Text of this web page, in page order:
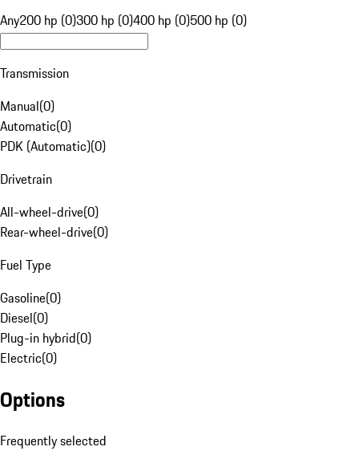
Any200 hp (0)300 hp (0)400 hp (0)500 hp (0)
Transmission
Manual(0)
Automatic(0)
PDK (Automatic)(0)
Drivetrain
All-wheel-drive(0)
Rear-wheel-drive(0)
Fuel Type
Gasoline(0)
Diesel(0)
Plug-in hybrid(0)
Electric(0)
Options
Frequently selected